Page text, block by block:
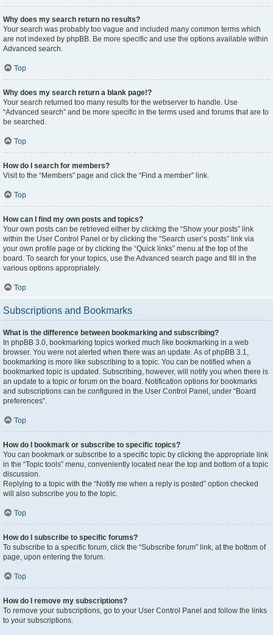
Why does my search return no results?
Your search was probably too vague and included many common terms which
are not indexed by phpBB. Be more specific and use the options available within
Advanced search.
Top
Why does my search return a blank page!?
Your search returned too many results for the webserver to handle. Use
“Advanced search” and be more specific in the terms used and forums that are to
be searched.
Top
How do I search for members?
Visit to the “Members” page and click the “Find a member” link.
Top
How can I find my own posts and topics?
Your own posts can be retrieved either by clicking the “Show your posts” link
within the User Control Panel or by clicking the “Search user’s posts” link via
your own profile page or by clicking the “Quick links” menu at the top of the
board. To search for your topics, use the Advanced search page and fill in the
various options appropriately.
Top
Subscriptions and Bookmarks
What is the difference between bookmarking and subscribing?
In phpBB 3.0, bookmarking topics worked much like bookmarking in a web
browser. You were not alerted when there was an update. As of phpBB 3.1,
bookmarking is more like subscribing to a topic. You can be notified when a
bookmarked topic is updated. Subscribing, however, will notify you when there is
an update to a topic or forum on the board. Notification options for bookmarks
and subscriptions can be configured in the User Control Panel, under “Board
preferences”.
Top
How do I bookmark or subscribe to specific topics?
You can bookmark or subscribe to a specific topic by clicking the appropriate link
in the “Topic tools” menu, conveniently located near the top and bottom of a topic
discussion.
Replying to a topic with the “Notify me when a reply is posted” option checked
will also subscribe you to the topic.
Top
How do I subscribe to specific forums?
To subscribe to a specific forum, click the “Subscribe forum” link, at the bottom of
page, upon entering the forum.
Top
How do I remove my subscriptions?
To remove your subscriptions, go to your User Control Panel and follow the links
to your subscriptions.